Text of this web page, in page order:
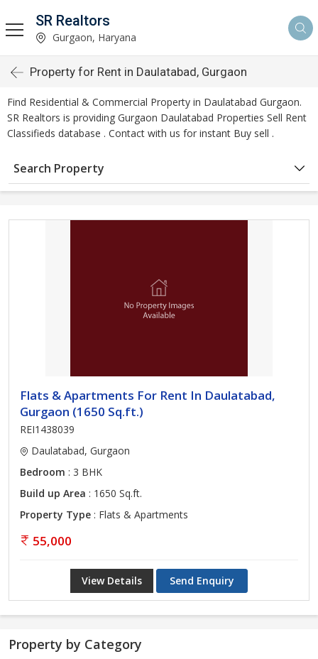
SR Realtors
Gurgaon, Haryana
Property for Rent in Daulatabad, Gurgaon
Find Residential & Commercial Property in Daulatabad Gurgaon.
SR Realtors is providing Gurgaon Daulatabad Properties Sell Rent
Classifieds database . Contact with us for instant Buy sell .
Search Property
Flats & Apartments For Rent In Daulatabad,
Gurgaon (1650 Sq.ft.)
REI1438039
Daulatabad, Gurgaon
Bedroom : 3 BHK
Build up Area : 1650 Sq.ft.
Property Type : Flats & Apartments
55,000
View Details Send Enquiry
Property by Category